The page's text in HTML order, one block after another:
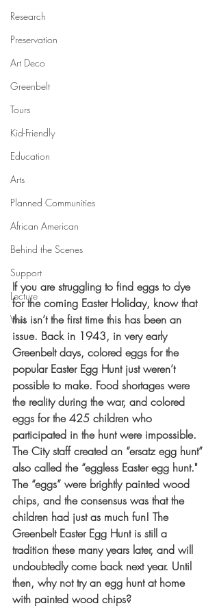
Research
Preservation
Art Deco
Greenbelt
Tours
Kid-Friendly
Education
Arts
Planned Communities
African American
Behind the Scenes
Support
Lecture
Visit
If you are struggling to find eggs to dye
for the coming Easter Holiday, know that
this isn’t the first time this has been an
issue. Back in 1943, in very early
Greenbelt days, colored eggs for the
popular Easter Egg Hunt just weren’t
possible to make. Food shortages were
the reality during the war, and colored
eggs for the 425 children who
participated in the hunt were impossible.
The City staff created an “ersatz egg hunt”
also called the “eggless Easter egg hunt."
The “eggs” were brightly painted wood
chips, and the consensus was that the
children had just as much fun! The
Greenbelt Easter Egg Hunt is still a
tradition these many years later, and will
undoubtedly come back next year. Until
then, why not try an egg hunt at home
with painted wood chips?